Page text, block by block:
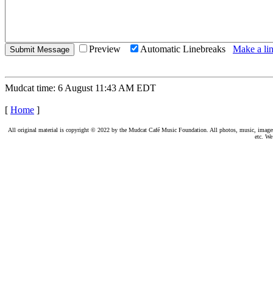
Preview Automatic Linebreaks Make a
Mudcat time: 6 August 11:43 AM EDT
[ Home ]
All original material is copyright © 2022 by the Mudcat Café Music Foundation. All photos, music,
etc.